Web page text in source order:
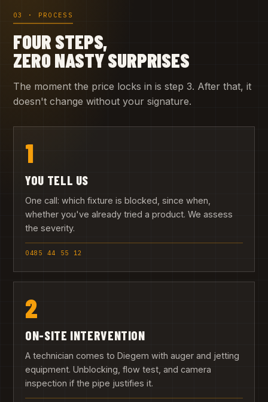
03 · PROCESS
FOUR STEPS,
ZERO NASTY SURPRISES
The moment the price locks in is step 3. After that, it
doesn't change without your signature.
1
YOU TELL US
One call: which fixture is blocked, since when,
whether you've already tried a product. We assess
the severity.
0485 44 55 12
2
ON-SITE INTERVENTION
A technician comes to Diegem with auger and jetting
equipment. Unblocking, flow test, and camera
inspection if the pipe justifies it.